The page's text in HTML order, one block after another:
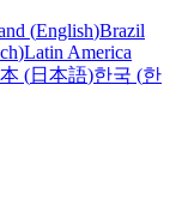
(English)Brazil
)Latin America
(日本語)한국 (한